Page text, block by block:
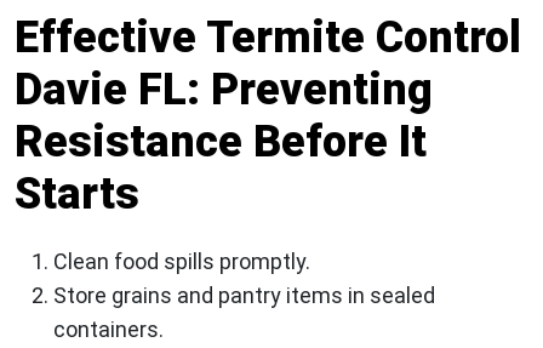
Effective Termite Control
Davie FL: Preventing
Resistance Before It
Starts
Clean food spills promptly.
Store grains and pantry items in sealed
containers.